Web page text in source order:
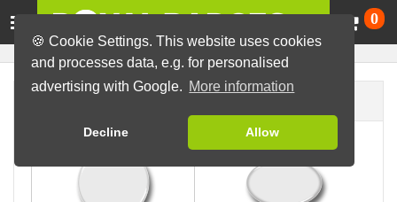
🍪 Cookie Settings. This website uses cookies
and processes data, e.g. for personalised
advertising with Google. More information
Decline Allow
0